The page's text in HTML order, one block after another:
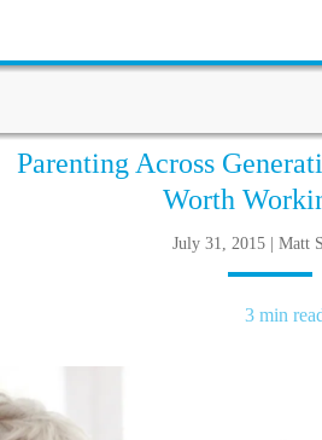
Parenting Across
Worth
July 31, 2015 | Matt
3 min